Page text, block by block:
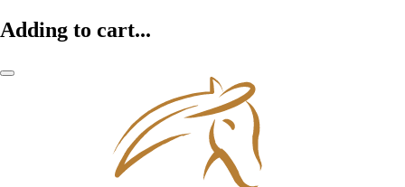
Adding to cart...